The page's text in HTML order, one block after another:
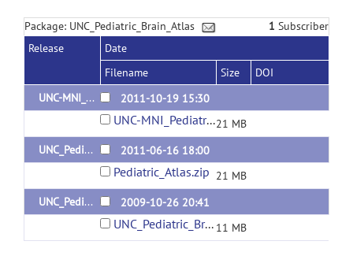
Package: UNC_Pediatric_Brain_Atlas 1 Subscriber
Release
Date
Filename
Size
DOI
UNC-MNI_Pediatric_1year_Brain_Atlas
2011-10-19 15:30
UNC-MNI_Pediatric_1year_Brain_Atlas.zip21 MB
UNC_Pediatric_Brain_Atlas_2
2011-06-16 18:00
Pediatric_Atlas.zip 21 MB
UNC_Pediatric_Brain_Atlas_1
2009-10-26 20:41
UNC_Pediatric_Brain_Atlas.zip 11 MB